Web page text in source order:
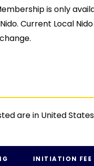
is only
Current Local Nido
are in United States
INITIATION FEE